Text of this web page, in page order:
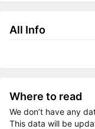
All Info
Where to read
We don’t have any
This data will be